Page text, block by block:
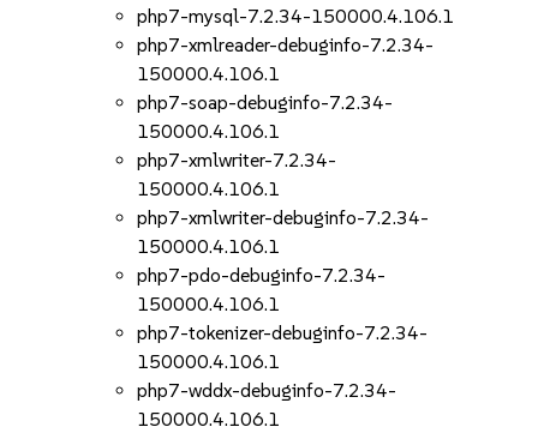
php7-mysql-7.2.34-150000.4.106.1
php7-xmlreader-debuginfo-7.2.34-
150000.4.106.1
php7-soap-debuginfo-7.2.34-
150000.4.106.1
php7-xmlwriter-7.2.34-
150000.4.106.1
php7-xmlwriter-debuginfo-7.2.34-
150000.4.106.1
php7-pdo-debuginfo-7.2.34-
150000.4.106.1
php7-tokenizer-debuginfo-7.2.34-
150000.4.106.1
php7-wddx-debuginfo-7.2.34-
150000.4.106.1